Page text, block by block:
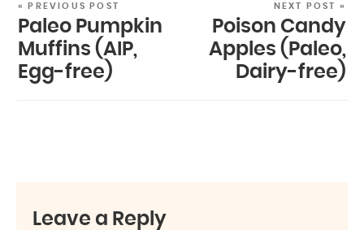
« PREVIOUS POST
Paleo Pumpkin
Muffins (AIP,
Egg-free)
NEXT POST »
Poison Candy
Apples (Paleo,
Dairy-free)
Leave a Reply